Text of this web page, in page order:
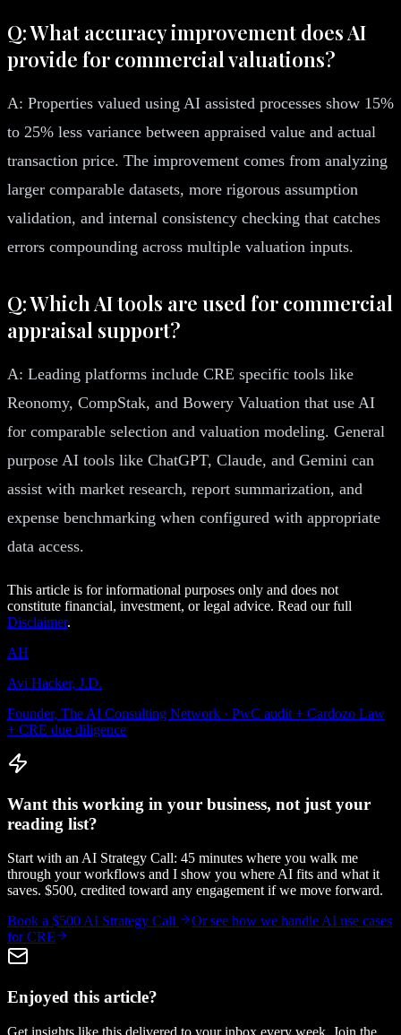
Q: What accuracy improvement does AI
provide for commercial valuations?
A: Properties valued using AI assisted processes show 15%
to 25% less variance between appraised value and actual
transaction price. The improvement comes from analyzing
larger comparable datasets, more rigorous assumption
validation, and internal consistency checking that catches
errors compounding across multiple valuation inputs.
Q: Which AI tools are used for commercial
appraisal support?
A: Leading platforms include CRE specific tools like
Reonomy, CompStak, and Bowery Valuation that use AI
for comparable selection and valuation modeling. General
purpose AI tools like ChatGPT, Claude, and Gemini can
assist with market research, report summarization, and
expense benchmarking when configured with appropriate
data access.
This article is for informational purposes only and does not
constitute financial, investment, or legal advice. Read our full
Disclaimer.
AH
Avi Hacker, J.D.
Founder, The AI Consulting Network · PwC audit + Cardozo Law
+ CRE due diligence
Want this working in your business, not just your
reading list?
Start with an AI Strategy Call: 45 minutes where you walk me
through your workflows and I show you where AI fits and what it
saves. $500, credited toward any engagement if we move forward.
Book a $500 AI Strategy Call
Or see how we handle AI use cases
for CRE
Enjoyed this article?
Get insights like this delivered to your inbox every week. Join the